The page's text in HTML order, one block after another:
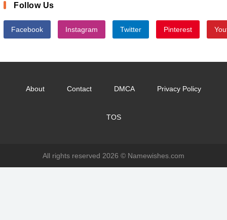
Follow Us
Facebook Instagram Twitter Pinterest
About Contact DMCA Privacy Policy
TOS
All rights reserved 2026 © Namewishes.com